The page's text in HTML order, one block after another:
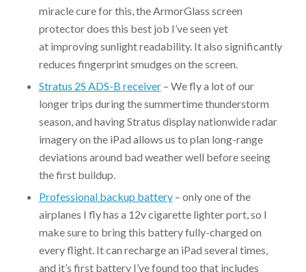
miracle cure for this, the ArmorGlass screen
protector does this best job I’ve seen yet
at improving sunlight readability. It also significantly
reduces fingerprint smudges on the screen.
Stratus 2S ADS-B receiver– We fly a lot of our
longer trips during the summertime thunderstorm
season, and having Stratus display nationwide radar
imagery on the iPad allows us to plan long-range
deviations around bad weather well before seeing
the first buildup.
Professional backup battery– only one of the
airplanes I fly has a 12v cigarette lighter port, so I
make sure to bring this battery fully-charged on
every flight. It can recharge an iPad several times,
and it’s first battery I’ve found too that includes